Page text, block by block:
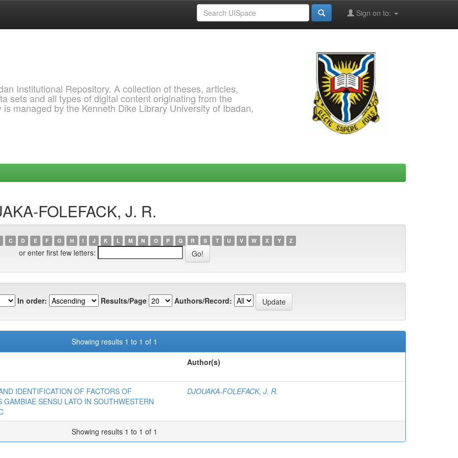
Sign on to:
Institutional Repository. A collection of theses, articles,
sets and all types of digital content originating from the
managed by the Kenneth Dike Library University of Ibadan,
FOLEFACK, J. R.
C D E F G H I J K L M N O P Q R S T U V W X Y Z
or enter first few letters:
In order: Results/Page Authors/Record:
Showing results 1 to 1 of 1
Author(s)
IDENTIFICATION OF FACTORS OF
SENSU LATO IN SOUTHWESTERN
DJOUAKA-FOLEFACK, J. R.
Showing results 1 to 1 of 1